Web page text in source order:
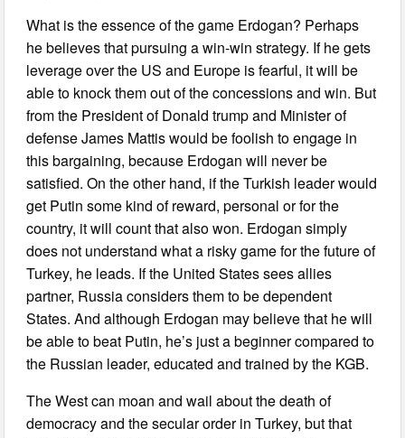
What is the essence of the game Erdogan? Perhaps
he believes that pursuing a win-win strategy. If he gets
leverage over the US and Europe is fearful, it will be
able to knock them out of the concessions and win. But
from the President of Donald trump and Minister of
defense James Mattis would be foolish to engage in
this bargaining, because Erdogan will never be
satisfied. On the other hand, if the Turkish leader would
get Putin some kind of reward, personal or for the
country, it will count that also won. Erdogan simply
does not understand what a risky game for the future of
Turkey, he leads. If the United States sees allies
partner, Russia considers them to be dependent
States. And although Erdogan may believe that he will
be able to beat Putin, he’s just a beginner compared to
the Russian leader, educated and trained by the KGB.
The West can moan and wail about the death of
democracy and the secular order in Turkey, but that